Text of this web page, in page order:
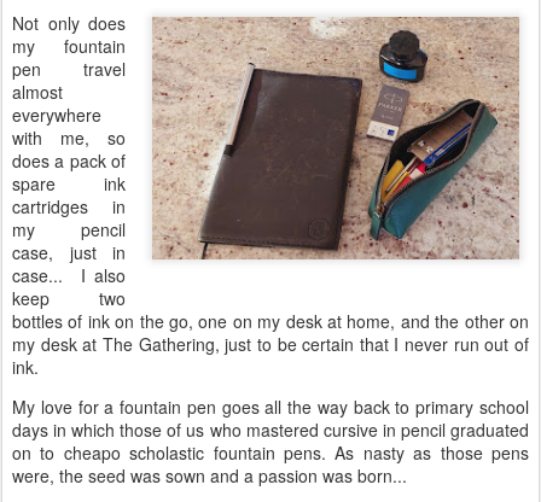
Not only does
my fountain
pen travel
almost
everywhere
with me, so
does a pack of
spare ink
cartridges in
my pencil
case, just in
case... I also
keep two
bottles of ink on the go, one on my desk at home, and the other on
my desk at The Gathering, just to be certain that I never run out of
ink.
My love for a fountain pen goes all the way back to primary school
days in which those of us who mastered cursive in pencil graduated
on to cheapo scholastic fountain pens. As nasty as those pens
were, the seed was sown and a passion was born...